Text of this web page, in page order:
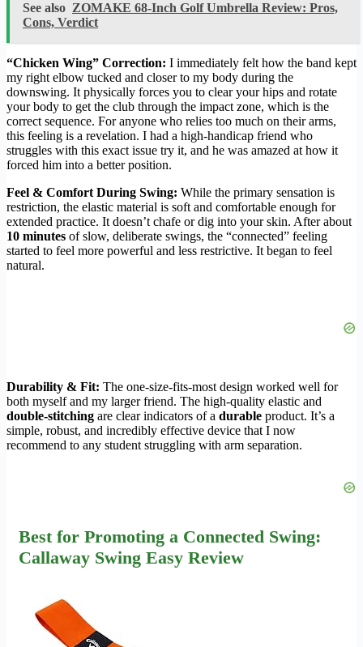
See also ZOMAKE 68-Inch Golf Umbrella Review: Pros,
Cons, Verdict
“Chicken Wing” Correction: I immediately felt how the band kept
my right elbow tucked and closer to my body during the
downswing. It physically forces you to clear your hips and rotate
your body to get the club through the impact zone, which is the
correct sequence. For anyone who relies too much on their arms,
this feeling is a revelation. I had a high-handicap friend who
struggles with this exact issue try it, and he was amazed at how it
forced him into a better position.
Feel & Comfort During Swing: While the primary sensation is
restriction, the elastic material is soft and comfortable enough for
extended practice. It doesn’t chafe or dig into your skin. After about
10 minutes of slow, deliberate swings, the “connected” feeling
started to feel more powerful and less restrictive. It began to feel
natural.
Durability & Fit: The one-size-fits-most design worked well for
both myself and my larger friend. The high-quality elastic and
double-stitching are clear indicators of a durable product. It’s a
simple, robust, and incredibly effective device that I now
recommend to any student struggling with arm separation.
Best for Promoting a Connected Swing:
Callaway Swing Easy Review